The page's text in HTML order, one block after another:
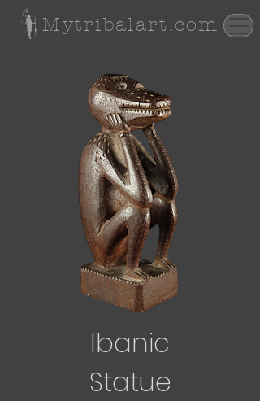
Mytribalart.com
Ibanic
Statue